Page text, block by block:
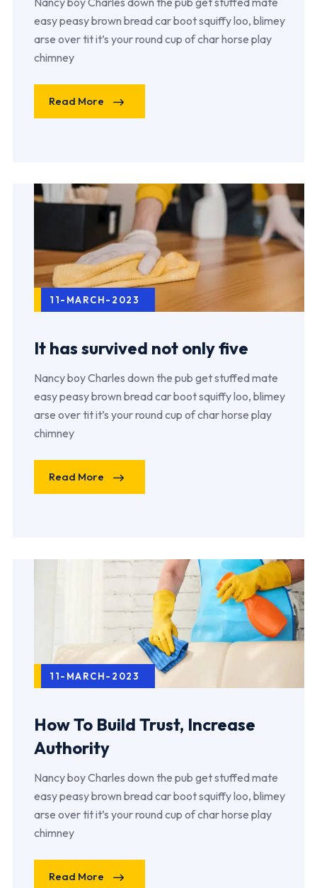
easy peasy brown bread car boot squiffy loo, blimey
arse over tit it’s your round cup of char horse play
chimney
Read More
11-MARCH-2023
It has survived not only five
Nancy boy Charles down the pub get stuffed mate
easy peasy brown bread car boot squiffy loo, blimey
arse over tit it’s your round cup of char horse play
chimney
Read More
11-MARCH-2023
How To Build Trust, Increase
Authority
Nancy boy Charles down the pub get stuffed mate
easy peasy brown bread car boot squiffy loo, blimey
arse over tit it’s your round cup of char horse play
chimney
Read More